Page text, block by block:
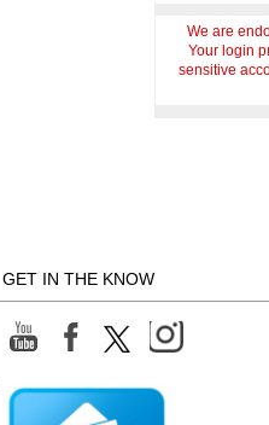
We are
Your login
sensitive
GET IN THE KNOW